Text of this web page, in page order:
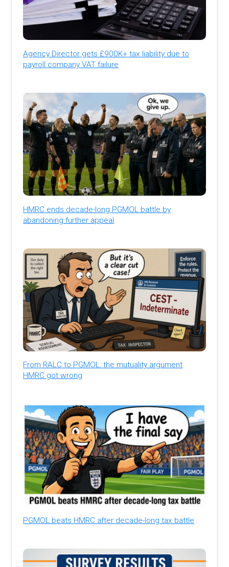
Agency Director gets £900K+ tax liability due to
payroll company VAT failure
HMRC ends decade-long PGMOL battle by
abandoning further appeal
From RALC to PGMOL: the mutuality argument
HMRC got wrong
PGMOL beats HMRC after decade-long tax battle